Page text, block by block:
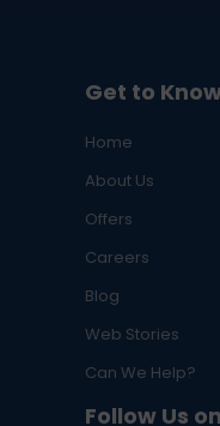
Get to
Home
About Us
Offers
Careers
Blog
Web Stories
Can We Help?
Follow Us on